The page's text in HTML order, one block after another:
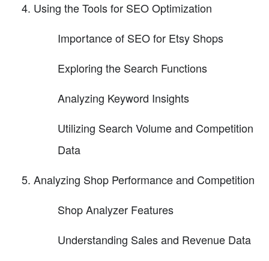
Using the Tools for SEO Optimization
Importance of SEO for Etsy Shops
Exploring the Search Functions
Analyzing Keyword Insights
Utilizing Search Volume and Competition
Data
Analyzing Shop Performance and Competition
Shop Analyzer Features
Understanding Sales and Revenue Data